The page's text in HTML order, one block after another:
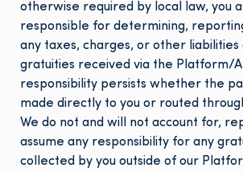
otherwise required by local law, you
responsible for determining,
any taxes, charges, or other liabilities
gratuities received via the Platform/
responsibility persists whether the
made directly to you or routed
We do not and will not account for,
assume any responsibility for any
collected by you outside of our